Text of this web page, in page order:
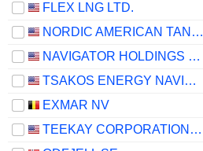
FLEX LNG LTD.
NORDIC AMERICAN TANKERS LIMITED
NAVIGATOR HOLDINGS LTD.
TSAKOS ENERGY NAVIGATION LIMITED
EXMAR NV
TEEKAY CORPORATION LTD.